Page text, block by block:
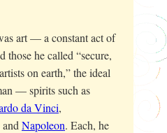
art — a constant act of
those he called “secure,
on earth,” the ideal
— spirits such as
da Vinci,
and Napoleon. Each, he